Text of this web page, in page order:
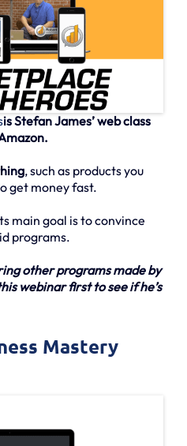
is Stefan James’ web class
, such as products you
get money fast.
main goal is to convince
programs.
other programs made by
webinar first to see if he’s
Mastery